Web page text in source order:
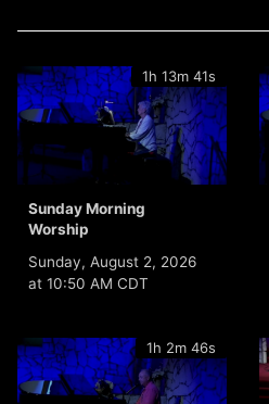
1h 13m 41s
Sunday Morning
Worship
Sunday, August 2, 2026
at 10:50 AM CDT
1h 2m 46s